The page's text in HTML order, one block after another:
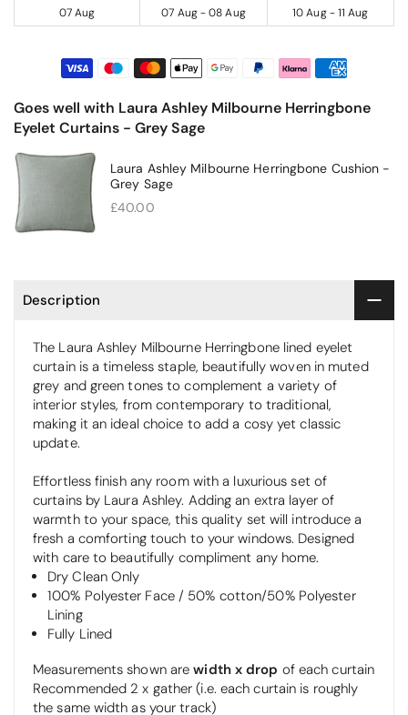
07 Aug 07 Aug - 08 Aug 10 Aug - 11 Aug
Goes well with Laura Ashley Milbourne Herringbone
Eyelet Curtains - Grey Sage
Laura Ashley Milbourne Herringbone Cushion -
Grey Sage
£40.00
Description
The Laura Ashley Milbourne Herringbone lined eyelet
curtain is a timeless staple, beautifully woven in muted
grey and green tones to complement a variety of
interior styles, from contemporary to traditional,
making it an ideal choice to add a cosy yet classic
update.
Effortless finish any room with a luxurious set of
curtains by Laura Ashley. Adding an extra layer of
warmth to your space, this quality set will introduce a
fresh a comforting touch to your windows. Designed
with care to beautifully compliment any home.
Dry Clean Only
100% Polyester Face / 50% cotton/50% Polyester
Lining
Fully Lined
Measurements shown arewidth x drop of each curtain
Recommended 2 x gather (i.e. each curtain is roughly
the same width as your track)